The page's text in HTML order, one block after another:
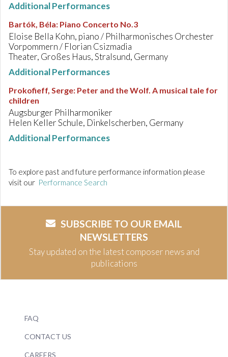
Additional Performances
Bartók, Béla: Piano Concerto No.3
Eloise Bella Kohn, piano / Philharmonisches Orchester
Vorpommern / Florian Csizmadia
Theater, Großes Haus, Stralsund, Germany
Additional Performances
Prokofieff, Serge: Peter and the Wolf. A musical tale for
children
Augsburger Philharmoniker
Helen Keller Schule, Dinkelscherben, Germany
Additional Performances
To explore past and future performance information please
visit our Performance Search
SUBSCRIBE TO OUR EMAIL
NEWSLETTERS
Stay updated on the latest composer news and
publications
FAQ
CONTACT US
CAREERS